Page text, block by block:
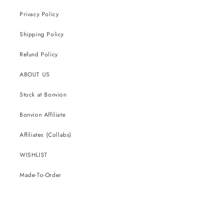
Privacy Policy
Shipping Policy
Refund Policy
ABOUT US
Stock at Bonvion
Bonvion Affiliate
Affiliates (Collabs)
WISHLIST
Made-To-Order